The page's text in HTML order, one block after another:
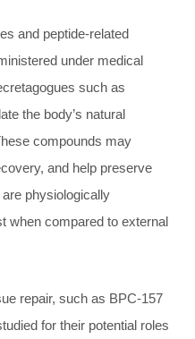
and peptide-related
under medical
such as
the body’s natural
compounds may
and help preserve
physiologically
when compared to external
repair, such as BPC-157
for their potential roles